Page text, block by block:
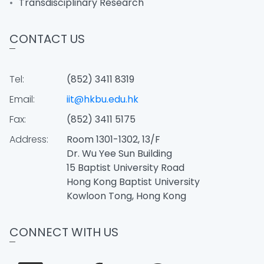
CONTACT US
Tel:
(852) 3411 8319
Email:
iit@hkbu.edu.hk
Fax:
(852) 3411 5175
Address:
Room 1301-1302, 13/F
Dr. Wu Yee Sun Building
15 Baptist University Road
Hong Kong Baptist University
Kowloon Tong, Hong Kong
CONNECT WITH US